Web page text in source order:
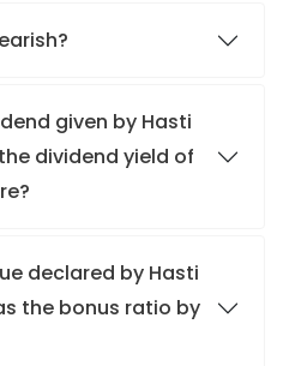
given by Hasti
dividend yield of
declared by Hasti
the bonus ratio by